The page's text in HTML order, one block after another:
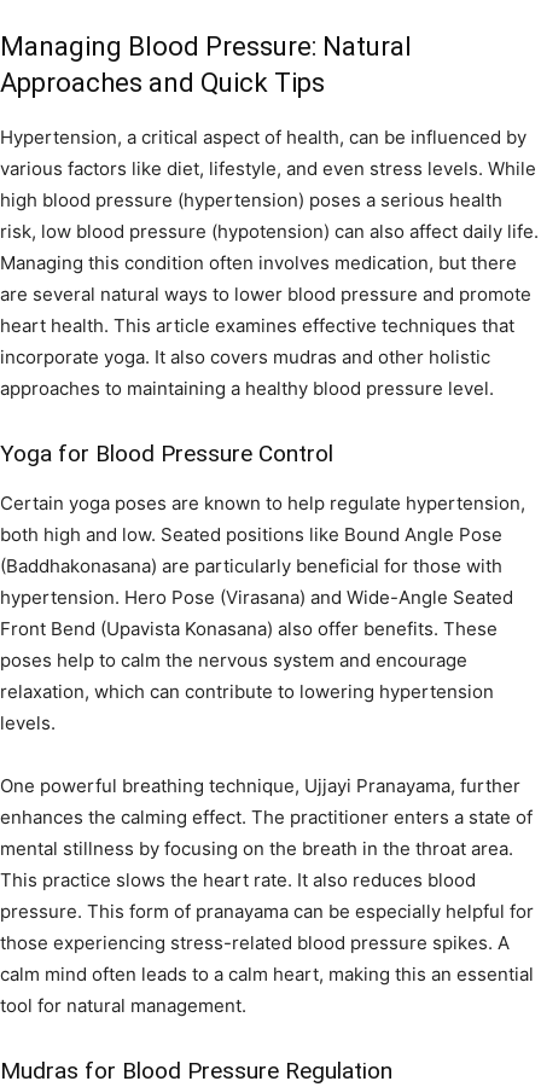
Managing Blood Pressure: Natural
Approaches and Quick Tips
Hypertension, a critical aspect of health, can be influenced by
various factors like diet, lifestyle, and even stress levels. While
high blood pressure (hypertension) poses a serious health
risk, low blood pressure (hypotension) can also affect daily life.
Managing this condition often involves medication, but there
are several natural ways to lower blood pressure and promote
heart health. This article examines effective techniques that
incorporate yoga. It also covers mudras and other holistic
approaches to maintaining a healthy blood pressure level.
Yoga for Blood Pressure Control
Certain yoga poses are known to help regulate hypertension,
both high and low. Seated positions like Bound Angle Pose
(Baddhakonasana) are particularly beneficial for those with
hypertension. Hero Pose (Virasana) and Wide-Angle Seated
Front Bend (Upavista Konasana) also offer benefits. These
poses help to calm the nervous system and encourage
relaxation, which can contribute to lowering hypertension
levels.
One powerful breathing technique, Ujjayi Pranayama, further
enhances the calming effect. The practitioner enters a state of
mental stillness by focusing on the breath in the throat area.
This practice slows the heart rate. It also reduces blood
pressure. This form of pranayama can be especially helpful for
those experiencing stress-related blood pressure spikes. A
calm mind often leads to a calm heart, making this an essential
tool for natural management.
Mudras for Blood Pressure Regulation